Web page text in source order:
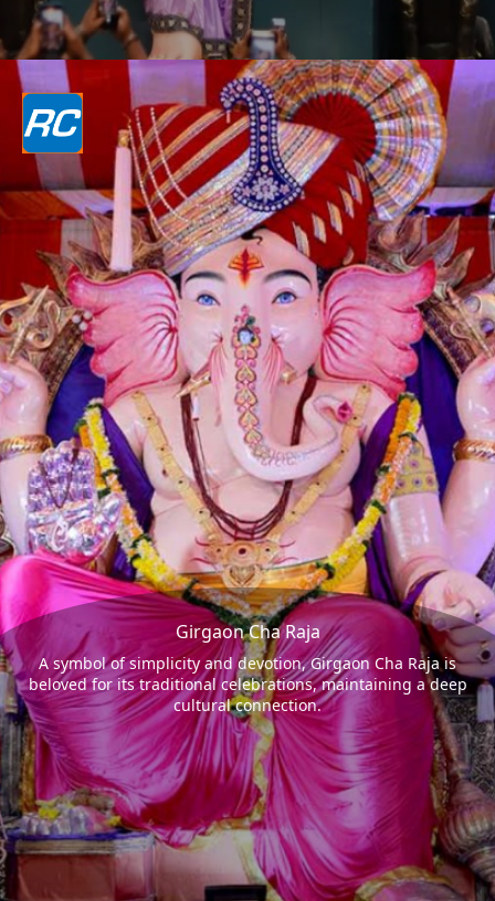
Girgaon Cha Raja
A symbol of simplicity and devotion, Girgaon Cha Raja is
beloved for its traditional celebrations, maintaining a deep
cultural connection.